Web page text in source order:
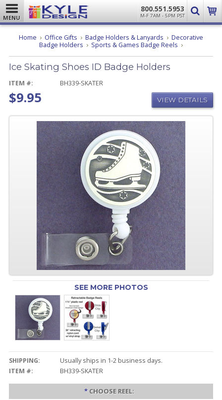
MENU
800.551.5953
M-F 7AM - 5PM PST
Home Office Gifts Badge Holders & Lanyards
Decorative
Badge Holders
Sports & Games Badge Reels Ice
Shoes
Ice Skating Shoes ID Badge Holders
ITEM #: BH339-SKATER
$9.95 VIEW DETAILS
SEE MORE PHOTOS
SHIPPING:
Usually ships in 1-2 business days.
ITEM #:
BH339-SKATER
* CHOOSE REEL: